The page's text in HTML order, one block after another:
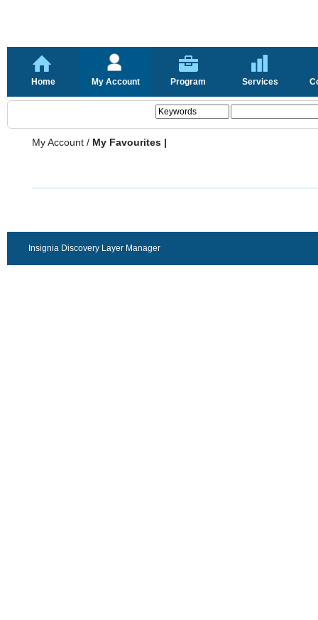
Home My Account Program Services
My Account / My Favourites |
Insignia Discovery Layer Manager